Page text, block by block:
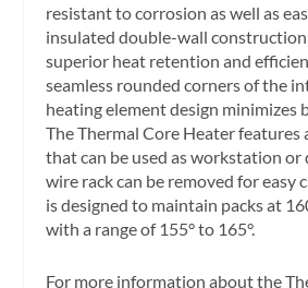
resistant to corrosion as well as
insulated double-wall
superior heat retention and
seamless rounded corners of the
heating element design minimizes
The Thermal Core Heater features
that can be used as workstation or
wire rack can be removed for easy
is designed to maintain packs at
with a range of 155° to 165°.
For more information about the